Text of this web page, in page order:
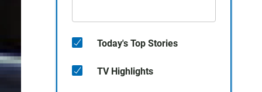
Today's Top Stories
TV Highlights